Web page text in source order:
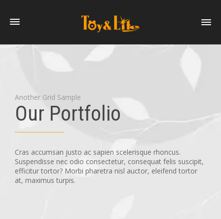
Another Grid Sample
Our Portfolio
Cras accumsan justo ac sapien scelerisque rhoncus.
Suspendisse nec odio consectetur, consequat felis suscipit,
efficitur tortor? Morbi pharetra nisl auctor, eleifend tortor
at, maximus turpis.